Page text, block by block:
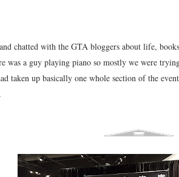
chatted with the GTA bloggers about life,
was a guy playing piano so mostly we were tryi
taken up basically one whole section of the